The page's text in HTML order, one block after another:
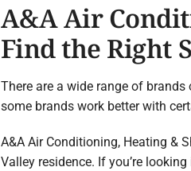
A&A Air
Find the Right
There are a wide range of
some brands work better with
A&A Air Conditioning, Heating &
Valley residence. If you’re